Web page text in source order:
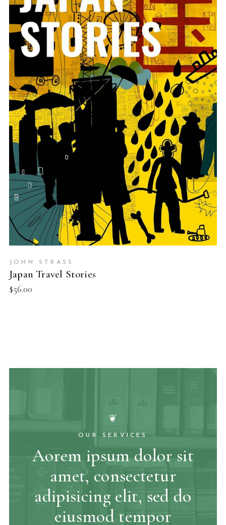
ADD TO BASKET
JOHN STRASS
Japan Travel Stories
$56.00
❦
OUR SERVICES
Aorem ipsum dolor sit
amet, consectetur
adipisicing elit, sed do
eiusmod tempor